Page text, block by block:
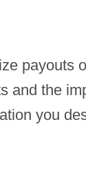
payouts
and the
you